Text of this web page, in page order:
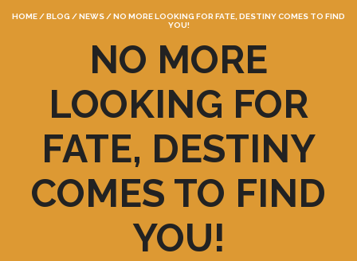
HOME /BLOG /NEWS /NO MORE LOOKING FOR FATE, DESTINY COMES TO FIND
YOU!
NO MORE
LOOKING FOR
FATE, DESTINY
COMES TO FIND
YOU!